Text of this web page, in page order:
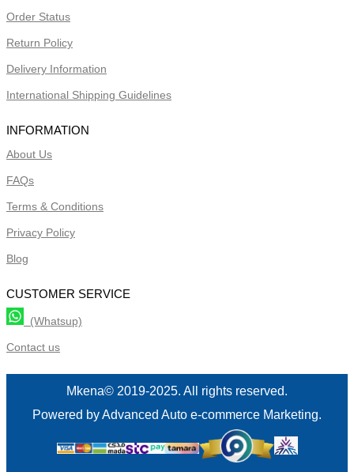
Order Status
Return Policy
Delivery Information
International Shipping Guidelines
INFORMATION
About Us
FAQs
Terms & Conditions
Privacy Policy
Blog
CUSTOMER SERVICE
(Whatsup)
Contact us
Mkena© 2019-2025. All rights reserved.
Powered by Advanced Auto e-commerce Marketing.